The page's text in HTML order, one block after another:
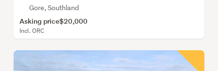
Gore, Southland
Asking price$20,000
Incl. ORC